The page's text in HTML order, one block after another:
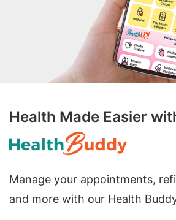
Health Made Easier
Manage your appointments,
and more with our Health